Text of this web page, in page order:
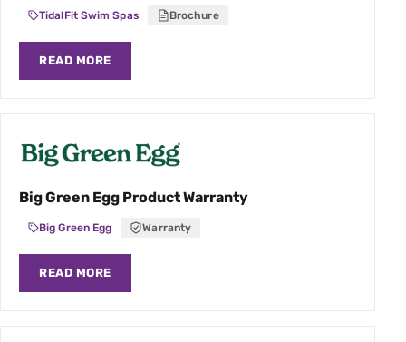
TidalFit Swim Spas Brochure
READ MORE
Big Green Egg Product Warranty
Big Green Egg Warranty
READ MORE